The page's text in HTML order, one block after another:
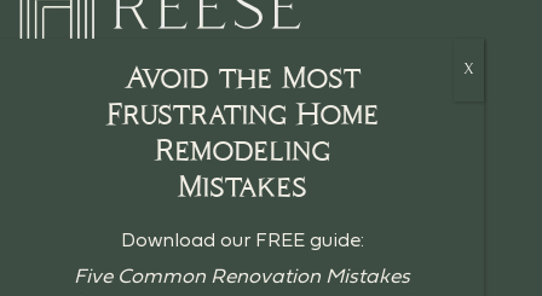
Avoid the Most
Frustrating Home
Remodeling
Mistakes
Download our FREE guide:
Five Common Renovation Mistakes